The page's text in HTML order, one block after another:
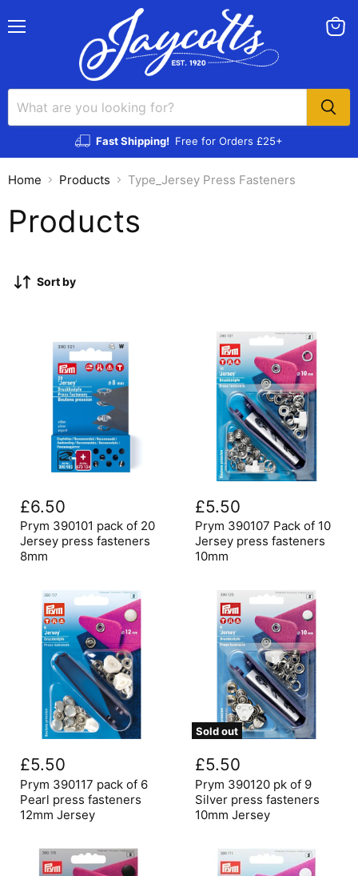
Fast Shipping! Free for Orders £25+
Home Products Type_Jersey Press Fasteners
Products
Sort by
390101
pack
of
20
Jersey
press
£6.50
Prym 390101 pack of 20
Jersey press fasteners
8mm
390107
Pack
of
10
Jersey
press
£5.50
Prym 390107 Pack of 10
Jersey press fasteners
10mm
390117
pack
of
6
Pearl
press
12mm
Jersey
£5.50
Prym 390117 pack of 6
Pearl press fasteners
12mm Jersey
Sold out
390120
pk
of
9
Silver
press
Jersey
£5.50
Prym 390120 pk of 9
Silver press fasteners
10mm Jersey